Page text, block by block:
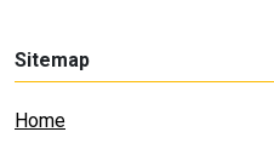
Sitemap
Home